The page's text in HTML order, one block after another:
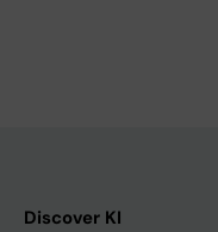
Discover KI